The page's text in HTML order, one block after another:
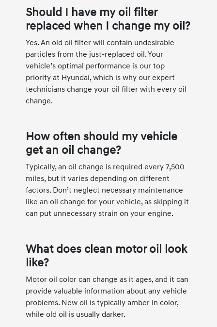
Should I have my oil filter
replaced when I change my oil?
Yes. An old oil filter will contain undesirable
particles from the just-replaced oil. Your
vehicle’s optimal performance is our top
priority at Hyundai, which is why our expert
technicians change your oil filter with every oil
change.
How often should my vehicle
get an oil change?
Typically, an oil change is required every 7,500
miles, but it varies depending on different
factors. Don’t neglect necessary maintenance
like an oil change for your vehicle, as skipping it
can put unnecessary strain on your engine.
What does clean motor oil look
like?
Motor oil color can change as it ages, and it can
provide valuable information about any vehicle
problems. New oil is typically amber in color,
while old oil is usually darker.